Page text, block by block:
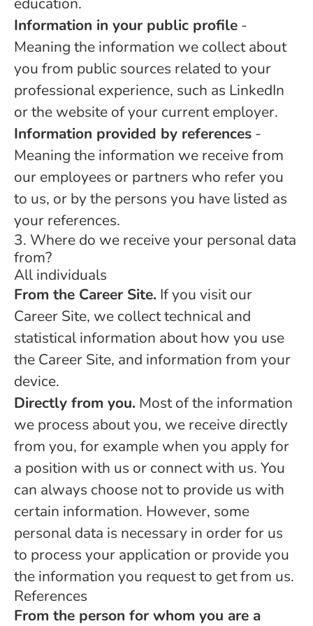
Information in your public profile -
Meaning the information we collect about
you from public sources related to your
professional experience, such as LinkedIn
or the website of your current employer.
Information provided by references -
Meaning the information we receive from
our employees or partners who refer you
to us, or by the persons you have listed as
your references.
3. Where do we receive your personal data
from?
All individuals
From the Career Site. If you visit our
Career Site, we collect technical and
statistical information about how you use
the Career Site, and information from your
device.
Directly from you. Most of the information
we process about you, we receive directly
from you, for example when you apply for
a position with us or connect with us. You
can always choose not to provide us with
certain information. However, some
personal data is necessary in order for us
to process your application or provide you
the information you request to get from us.
References
From the person for whom you are a